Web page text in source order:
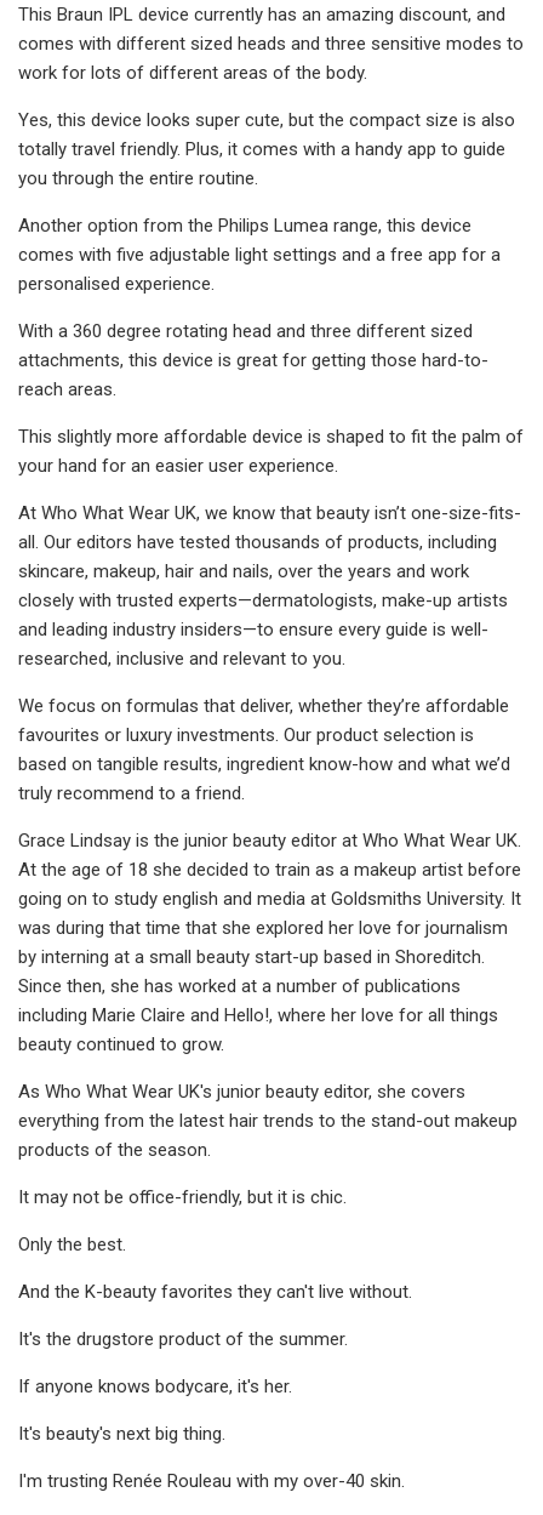
This Braun IPL device currently has an amazing discount, and
comes with different sized heads and three sensitive modes to
work for lots of different areas of the body.
Yes, this device looks super cute, but the compact size is also
totally travel friendly. Plus, it comes with a handy app to guide
you through the entire routine.
Another option from the Philips Lumea range, this device
comes with five adjustable light settings and a free app for a
personalised experience.
With a 360 degree rotating head and three different sized
attachments, this device is great for getting those hard-to-
reach areas.
This slightly more affordable device is shaped to fit the palm of
your hand for an easier user experience.
At Who What Wear UK, we know that beauty isn’t one-size-fits-
all. Our editors have tested thousands of products, including
skincare, makeup, hair and nails, over the years and work
closely with trusted experts—dermatologists, make-up artists
and leading industry insiders—to ensure every guide is well-
researched, inclusive and relevant to you.
We focus on formulas that deliver, whether they’re affordable
favourites or luxury investments. Our product selection is
based on tangible results, ingredient know-how and what we’d
truly recommend to a friend.
Grace Lindsay is the junior beauty editor at Who What Wear UK.
At the age of 18 she decided to train as a makeup artist before
going on to study english and media at Goldsmiths University. It
was during that time that she explored her love for journalism
by interning at a small beauty start-up based in Shoreditch.
Since then, she has worked at a number of publications
including Marie Claire and Hello!, where her love for all things
beauty continued to grow.
As Who What Wear UK's junior beauty editor, she covers
everything from the latest hair trends to the stand-out makeup
products of the season.
It may not be office-friendly, but it is chic.
Only the best.
And the K-beauty favorites they can't live without.
It's the drugstore product of the summer.
If anyone knows bodycare, it's her.
It's beauty's next big thing.
I'm trusting Renée Rouleau with my over-40 skin.